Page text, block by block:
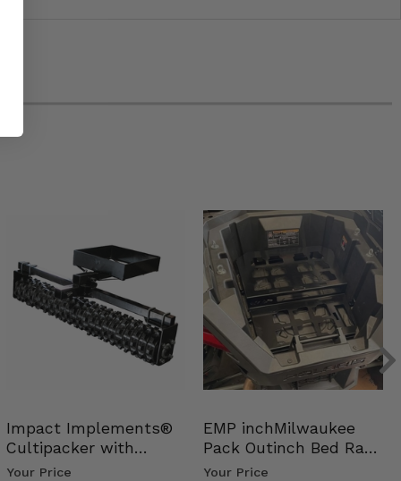
Impact Implements®
Cultipacker with
Weight Tray
Your Price
EMP inchMilwaukee
Pack Outinch Bed Rack
- Polaris RZR PRO X…
Your Price